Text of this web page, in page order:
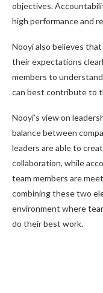
objectives.
high performance and
Nooyi also believes
their expectations
members to
can best contribute to
Nooyi’s view on
balance between
leaders are able to
collaboration, while
team members are
combining these two
environment where
do their best work.